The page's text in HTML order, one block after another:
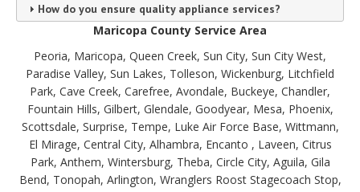
How do you ensure quality appliance services?
Maricopa County Service Area
Peoria, Maricopa, Queen Creek, Sun City, Sun City West,
Paradise Valley, Sun Lakes, Tolleson, Wickenburg, Litchfield
Park, Cave Creek, Carefree, Avondale, Buckeye, Chandler,
Fountain Hills, Gilbert, Glendale, Goodyear, Mesa, Phoenix,
Scottsdale, Surprise, Tempe, Luke Air Force Base, Wittmann,
El Mirage, Central City, Alhambra, Encanto , Laveen, Citrus
Park, Anthem, Wintersburg, Theba, Circle City, Aguila, Gila
Bend, Tonopah, Arlington, Wranglers Roost Stagecoach Stop,